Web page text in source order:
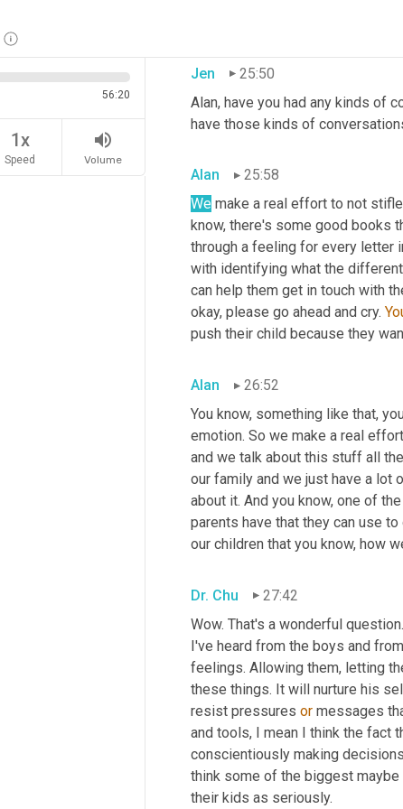
56:20
1x
Speed
volume_up
Volume
can take into the world even
Jen
25:50
Alan, have you had any kinds of
have those kinds of
Alan
25:58
We make a real effort to not
know, there's some good books
through a feeling for every letter
with identifying what the
can help them get in touch with
okay, please go ahead and cry.
push their child because they
Alan
26:52
You know, something like that,
emotion. So we make a real
and we talk about this stuff all
our family and we just have a lot
about it. And you know, one of
parents have that they can use
our children that you know, how
Dr. Chu
27:42
Wow. That's a wonderful
I've heard from the boys and
feelings. Allowing them, letting
these things. It will nurture his
resist pressures or messages
and tools, I mean I think the fact
conscientiously making
think some of the biggest
their kids as seriously.